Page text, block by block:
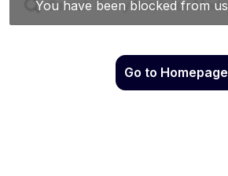
Go to Homepage